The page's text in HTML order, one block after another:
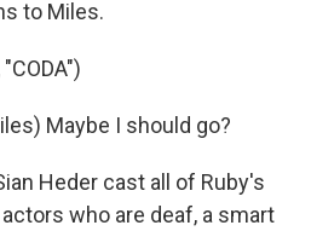
to Miles.
Maybe I should go?
Heder cast all of Ruby's
who are deaf, a smart